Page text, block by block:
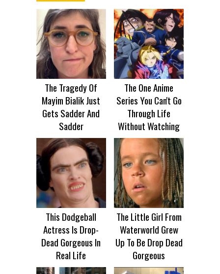
The Tragedy Of
Mayim Bialik Just
Gets Sadder And
Sadder
The One Anime
Series You Can't Go
Through Life
Without Watching
This Dodgeball
Actress Is Drop-
Dead Gorgeous In
Real Life
The Little Girl From
Waterworld Grew
Up To Be Drop Dead
Gorgeous